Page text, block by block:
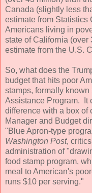
Canada (slightly less
estimate from
Americans living in
state of California (over
estimate from the U.S.
So, what does the
budget that hits poor
stamps, formally
Assistance Program. It
difference with a box of
Manager and Budget
"Blue Apron-type
Washington Post,
administration of
food stamp program,
meal to American's
runs $10 per serving."